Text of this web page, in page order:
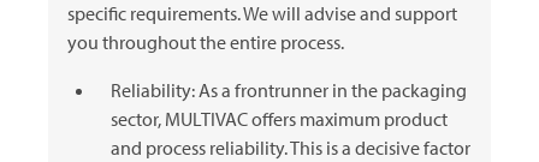
specific requirements. We will advise and support
you throughout the entire process.
Reliability: As a frontrunner in the packaging
sector, MULTIVACoffers maximum product
and process reliability. This is a decisive factor